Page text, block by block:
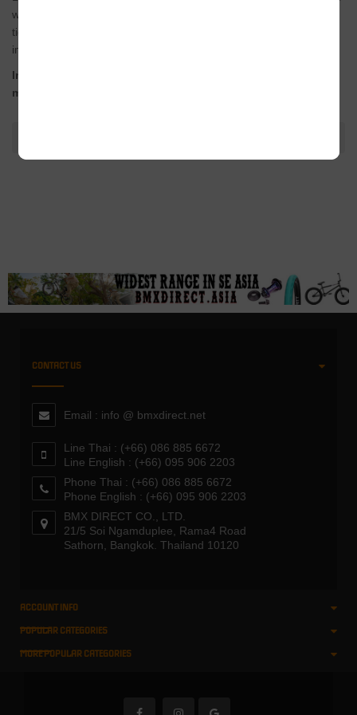
with taller and more evenly spaced part ribs for a closer and
tighter grip to the bar whilst still offering plenty of cushioning on
impacts.
Including our new super tough Techbolt barends for
maximum protection.
CONTACT US
Email : info @ bmxdirect.net
Line Thai : (+66) 086 885 6672
Line English : (+66) 095 906 2203
Phone Thai : (+66) 086 885 6672
Phone English : (+66) 095 906 2203
BMX DIRECT CO., LTD.
21/5 Soi Ngamduplee, Rama4 Road
Sathorn, Bangkok. Thailand 10120
ACCOUNT INFO
POPULAR CATEGORIES
MORE POPULAR CATEGORIES